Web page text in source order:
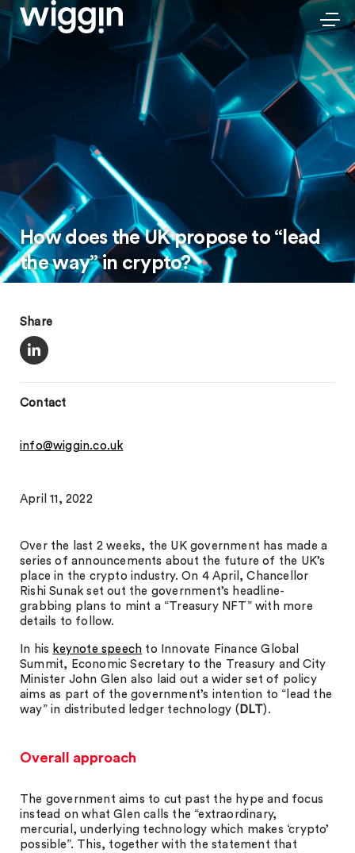
How does the UK propose to “lead
the way” in crypto?
Share
Contact
info@wiggin.co.uk
April 11, 2022
Over the last 2 weeks, the UK government has made a
series of announcements about the future of the UK’s
place in the crypto industry. On 4 April, Chancellor
Rishi Sunak set out the government’s headline-
grabbing plans to mint a “Treasury NFT” with more
details to follow.
In his keynote speech to Innovate Finance Global
Summit, Economic Secretary to the Treasury and City
Minister John Glen also laid out a wider set of policy
aims as part of the government’s intention to “lead the
way” in distributed ledger technology ( DLT).
Overall approach
The government aims to cut past the hype and focus
instead on what Glen calls the “extraordinary,
mercurial, underlying technology which makes ‘crypto’
possible”. This, together with the statement that